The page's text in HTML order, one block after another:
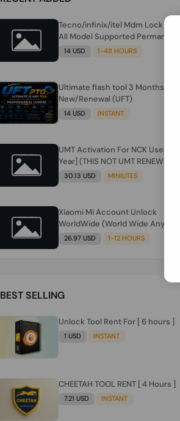
Tecno/infinix/itel Mdm Lock
All Model Supported Permanent
Ime
14 USD 1-48 HOURS
Ultimate flash tool 3 Months
New/Renewal (UFT)
14 USD INSTANT
UMT Activation For NCK Users [1
Year] (THIS NOT UMT RENEW)
FOR NCK ONLY AND ONLY USERS
30.13 USD MINIUTES
Xiaomi Mi Account Unlock
WorldWide (World Wide Any
Country) Clean Only (CHINA NOT
26.97 USD 1-12 HOURS
BEST SELLING
Unlock Tool Rent For [ 6 hours ]
1 USD INSTANT
CHEETAH TOOL RENT [ 4 Hours ]
7.21 USD INSTANT